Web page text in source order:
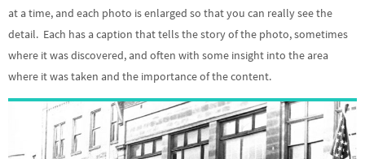
at a time, and each photo is enlarged so that you can really see the
detail. Each has a caption that tells the story of the photo, sometimes
where it was discovered, and often with some insight into the area
where it was taken and the importance of the content.